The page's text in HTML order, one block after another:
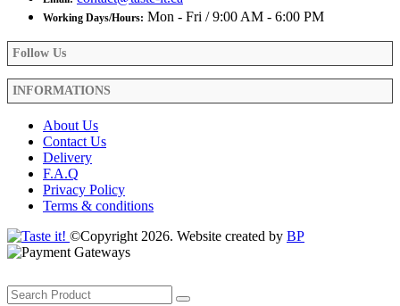
Working Days/Hours: Mon - Fri / 9:00 AM - 6:00 PM
Follow Us
INFORMATIONS
About Us
Contact Us
Delivery
F.A.Q
Privacy Policy
Terms & conditions
©Copyright 2026. Website created by BP